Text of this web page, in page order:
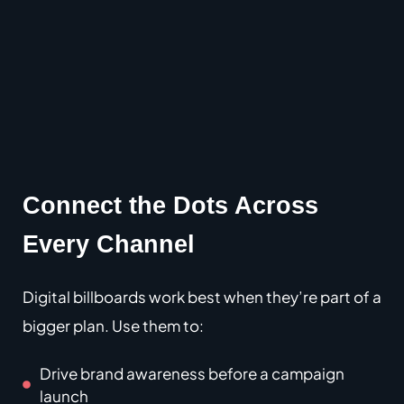
Connect the Dots Across
Every Channel
Digital billboards work best when they’re part of a
bigger plan. Use them to:
Drive brand awareness before a campaign
launch